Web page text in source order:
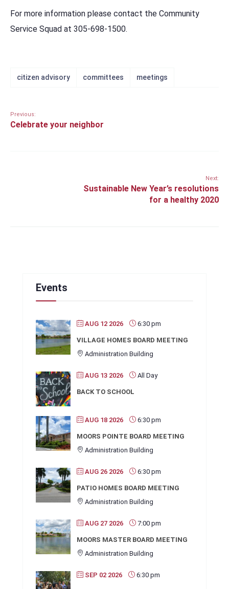
For more information please contact the Community
Service Squad at 305-698-1500.
citizen advisory committees meetings
Previous:
Celebrate your neighbor
Next:
Sustainable New Year’s resolutions
for a healthy 2020
Events
AUG 12 2026 6:30 pm
VILLAGE HOMES BOARD MEETING
Administration Building
AUG 13 2026 All Day
BACK TO SCHOOL
AUG 18 2026 6:30 pm
MOORS POINTE BOARD MEETING
Administration Building
AUG 26 2026 6:30 pm
PATIO HOMES BOARD MEETING
Administration Building
AUG 27 2026 7:00 pm
MOORS MASTER BOARD MEETING
Administration Building
SEP 02 2026 6:30 pm